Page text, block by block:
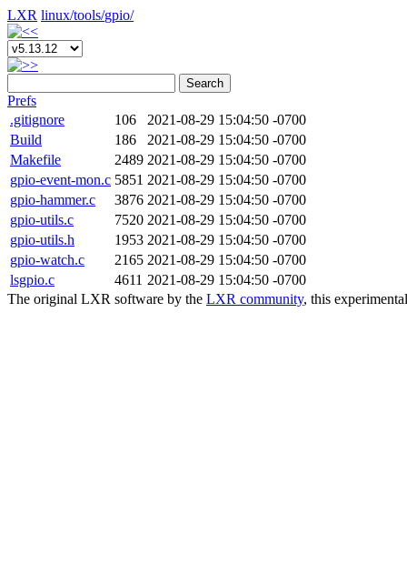
LXR linux/tools/gpio/
Search
Prefs
.gitignore
106
2021-08-29 15:04:50 -0700
Build
186
2021-08-29 15:04:50 -0700
Makefile
2489 2021-08-29 15:04:50 -0700
gpio-event-mon.c 5851 2021-08-29 15:04:50 -0700
gpio-hammer.c
3876 2021-08-29 15:04:50 -0700
gpio-utils.c
7520 2021-08-29 15:04:50 -0700
gpio-utils.h
1953 2021-08-29 15:04:50 -0700
gpio-watch.c
2165 2021-08-29 15:04:50 -0700
lsgpio.c
4611 2021-08-29 15:04:50 -0700
The original LXR software by the LXR community, this